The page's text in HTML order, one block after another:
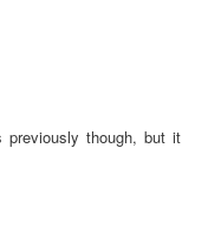
previously though, but it